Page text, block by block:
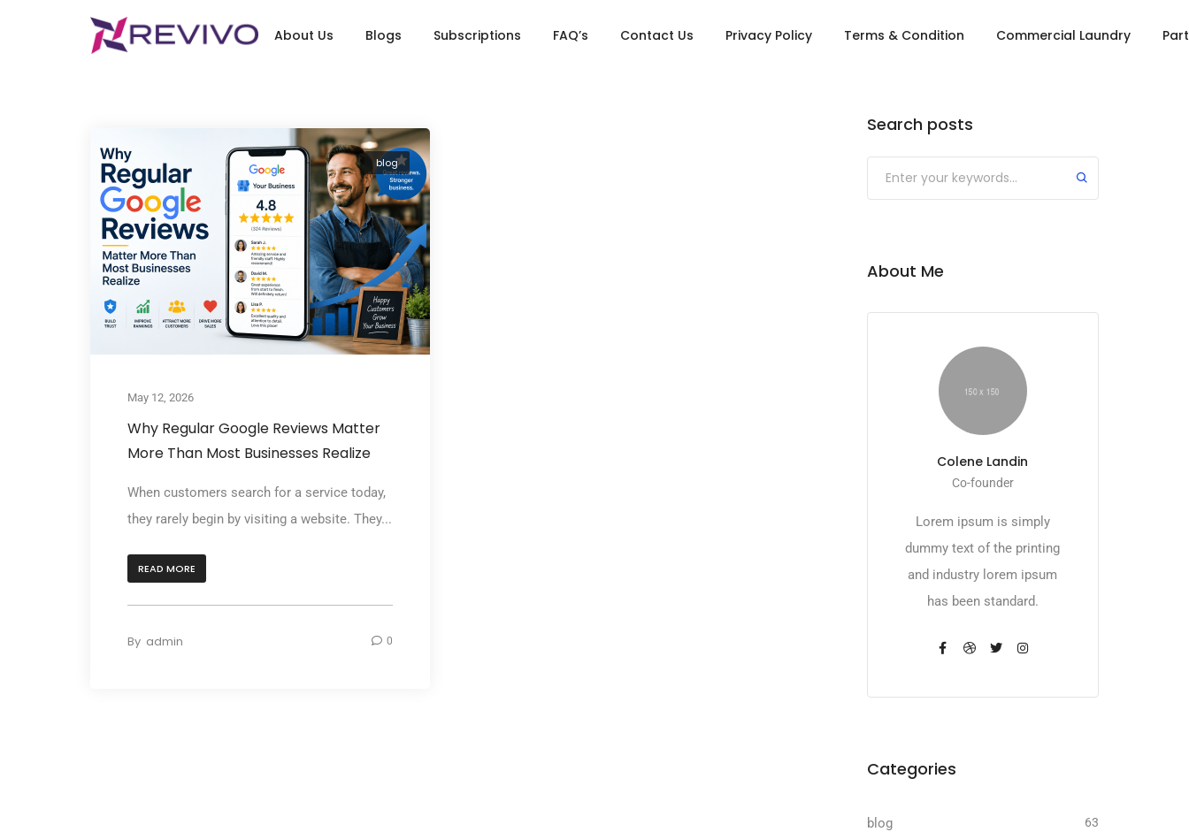
About Us Blogs Subscriptions FAQ’s Contact Us Privacy Policy Terms & Condition Commercial Laundry
blog
May 12, 2026
Why Regular Google Reviews Matter
More Than Most Businesses Realize
When customers search for a service today,
they rarely begin by visiting a website. They...
READ MORE
By admin 0
Search posts
About Me
Colene Landin
Co-founder
Lorem ipsum is simply
dummy text of the printing
and industry lorem ipsum
has been standard.
Categories
blog 63